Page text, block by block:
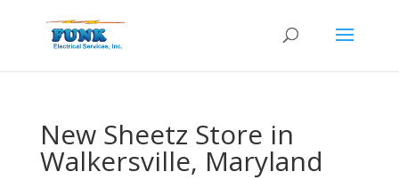
New Sheetz Store in
Walkersville, Maryland